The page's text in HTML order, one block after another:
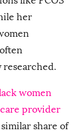
her
women
provider
share of